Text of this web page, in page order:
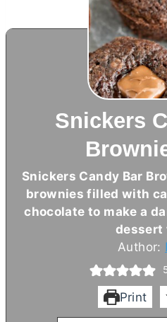
Snickers
Snickers Candy Bar
brownies filled with
chocolate to make a
dessert
Author:
Print